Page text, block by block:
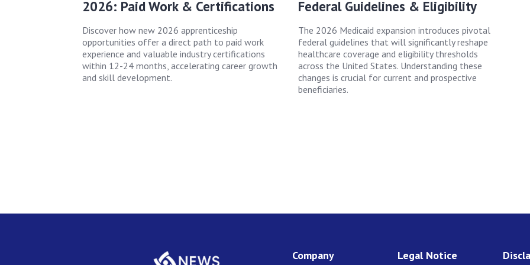
2026: Paid Work & Certifications
Discover how new 2026 apprenticeship
opportunities offer a direct path to paid work
experience and valuable industry certifications
within 12-24 months, accelerating career growth
and skill development.
Federal Guidelines & Eligibility
The 2026 Medicaid expansion introduces pivotal
federal guidelines that will significantly reshape
healthcare coverage and eligibility thresholds
across the United States. Understanding these
changes is crucial for current and prospective
beneficiaries.
Company Legal Notice